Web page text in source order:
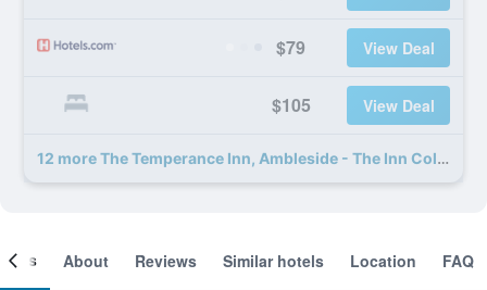
$79 View Deal
$105 View Deal
12 more The Temperance Inn, Ambleside - The Inn Collection Group deals
About Reviews Similar hotels Location FAQ